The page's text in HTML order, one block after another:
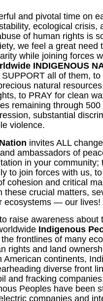
and pivotal time on
ecological crisis,
of human rights is
we feel a great need
while joining forces
INDIGENOUS
all of them, to
natural
to PRAY for clean
remaining through 500
substantial
violence.
invites ALL
ambassadors of
in your community;
to join forces with us,
cohesion and critical
these crucial matters,
ecosystems — our lives!
raise awareness about
Indigenous
frontlines of many
rights and land
American continents,
diverse front
and fracking
Peoples have been
companies and